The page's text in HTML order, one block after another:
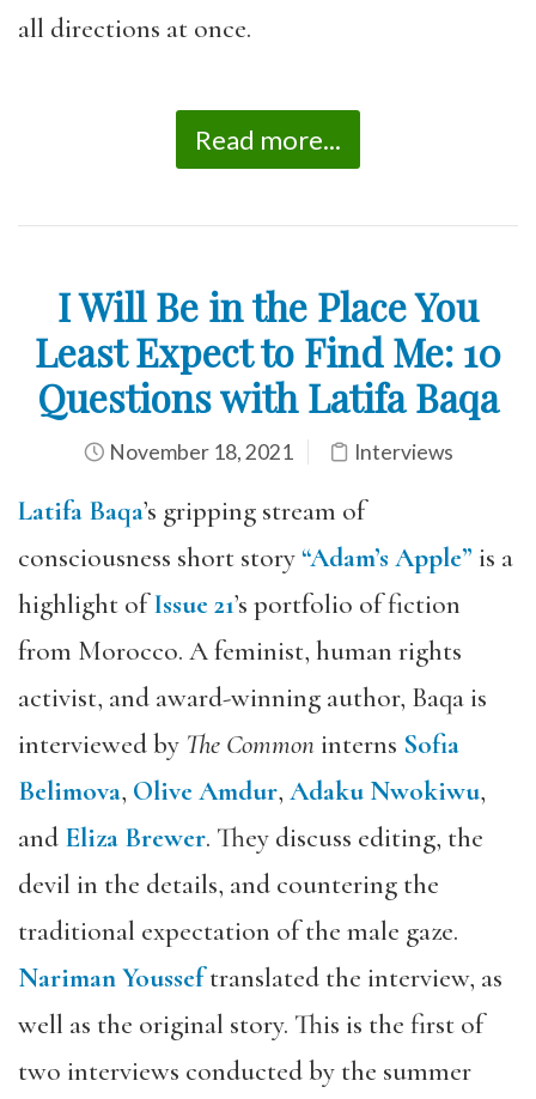
all directions at once.
Read more...
I Will Be in the Place You
Least Expect to Find Me: 10
Questions with Latifa Baqa
November 18, 2021 Interviews
Latifa Baqa’s gripping stream of
consciousness short story“Adam’s Apple” is a
highlight ofIssue 21’s portfolio of fiction
from Morocco. A feminist, human rights
activist, and award-winning author, Baqa is
interviewed by The Commoninterns Sofia
Belimova, Olive Amdur, Adaku Nwokiwu,
and Eliza Brewer. They discuss editing, the
devil in the details, and countering the
traditional expectation of the male gaze.
Nariman Yousseftranslated the interview, as
well as the original story. This is the first of
two interviews conducted by the summer